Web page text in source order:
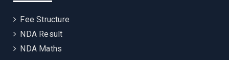
Fee Structure
NDA Result
NDA Maths